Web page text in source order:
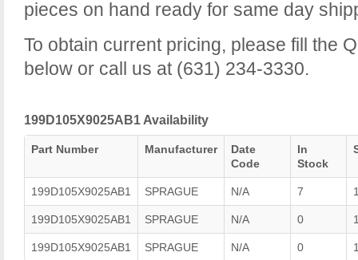
pieces on hand ready for same day
To obtain current pricing, please fill the
below or call us at (631) 234-3330.
199D105X9025AB1 Availability
Part Number Manufacturer
Date
Code
In
Stock
199D105X9025AB1 SPRAGUE N/A 7
199D105X9025AB1 SPRAGUE N/A 0
199D105X9025AB1 SPRAGUE N/A 0